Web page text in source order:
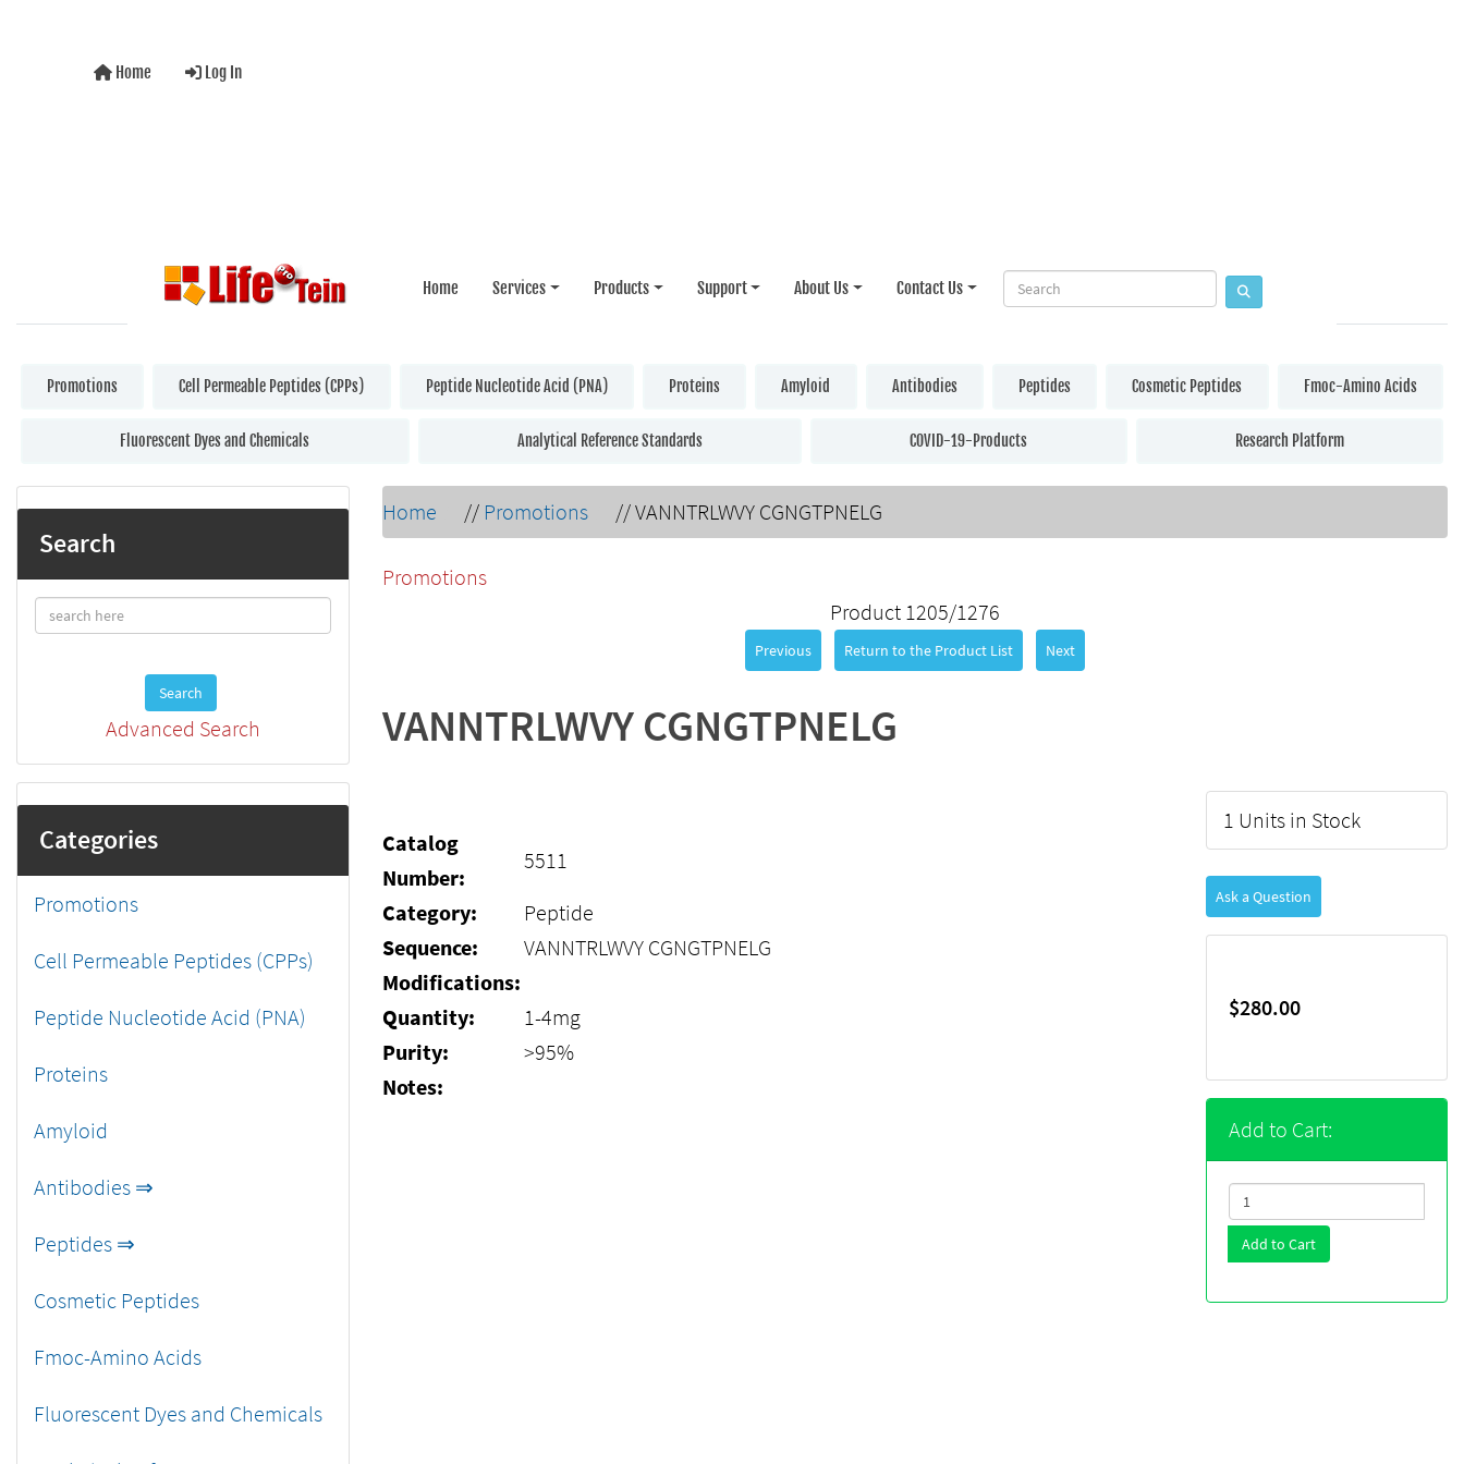
Home Log In
Home Services Products Support About Us Contact Us
Promotions Cell Permeable Peptides (CPPs) Peptide Nucleotide Acid (PNA) Proteins Amyloid Antibodies Peptides Cosmetic Peptides Fmoc-Amino Acids
Fluorescent Dyes and Chemicals Analytical Reference Standards COVID-19-Products Research Platform
Search
Search
Advanced Search
Categories
Promotions
Cell Permeable Peptides (CPPs)
Peptide Nucleotide Acid (PNA)
Proteins
Amyloid
Antibodies ⇒
Peptides ⇒
Cosmetic Peptides
Fmoc-Amino Acids
Fluorescent Dyes and Chemicals
Home // Promotions //VANNTRLWVY CGNGTPNELG
Promotions
Product 1205/1276
Previous Return to the Product List Next
VANNTRLWVY CGNGTPNELG
Catalog
Number:
5511
Category:
Peptide
Sequence:
VANNTRLWVY CGNGTPNELG
Modifications:
Quantity:
1-4mg
Purity:
>95%
Notes:
1 Units in Stock
Ask a Question
$280.00
Add to Cart:
Add to Cart